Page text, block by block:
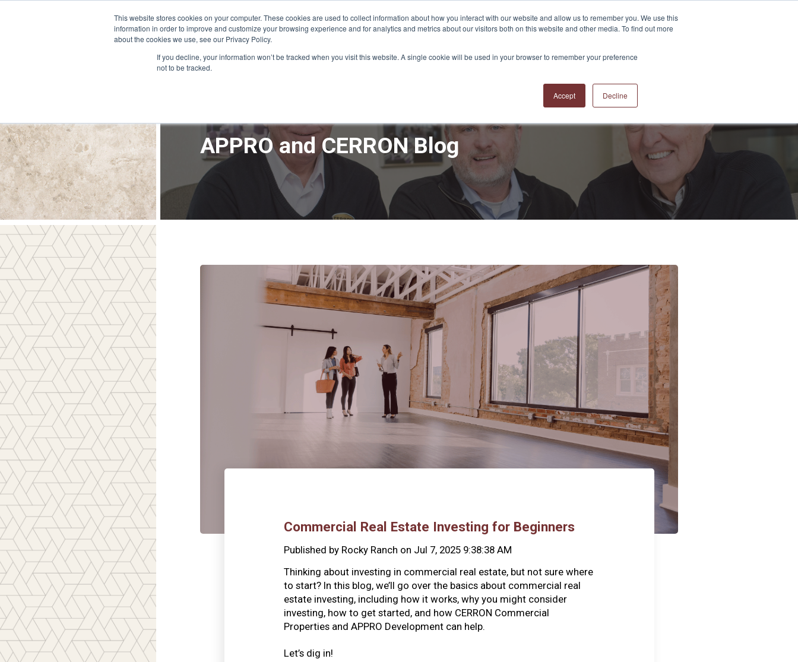
This website stores cookies on your computer. These cookies are used to collect information about how you interact with our website and allow us to remember you. We use this
information in order to improve and customize your browsing experience and for analytics and metrics about our visitors both on this website and other media. To find out more
about the cookies we use, see our Privacy Policy.
If you decline, your information won’t be tracked when you visit this website. A single cookie will be used in your browser to remember your preference
not to be tracked.
Accept Decline
APPRO and CERRON Blog
Commercial Real Estate Investing for Beginners
Published by Rocky Ranch on Jul 7, 2025 9:38:38 AM
Thinking about investing in commercial real estate, but not sure where
to start? In this blog, we’ll go over the basics about commercial real
estate investing, including how it works, why you might consider
investing, how to get started, and how CERRON Commercial
Properties and APPRO Development can help.
Let’s dig in!